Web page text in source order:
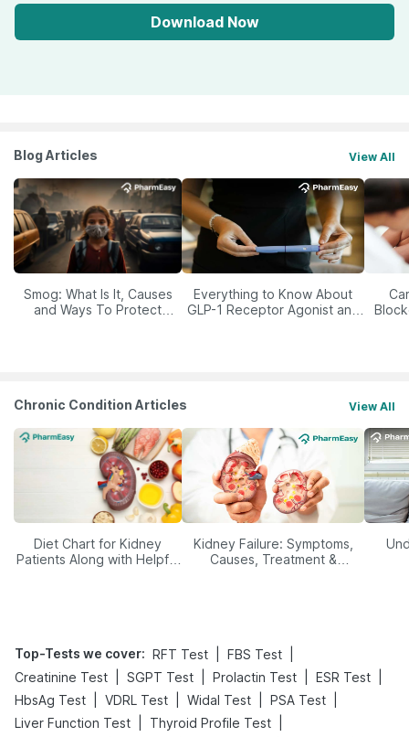
Download Now
Blog Articles View All
Smog: What Is It, Causes
and Ways To Protect
Everything to Know About
GLP-1 Receptor Agonist and
Chronic Condition Articles View All
Diet Chart for Kidney
Patients Along with Helpful
Kidney Failure: Symptoms,
Causes, Treatment &
Top-Tests we cover: RFT Test FBS Test
Creatinine Test
SGPT Test Prolactin Test ESR Test
HbsAg Test
VDRL Test Widal Test PSA Test
Liver Function Test
Thyroid Profile Test